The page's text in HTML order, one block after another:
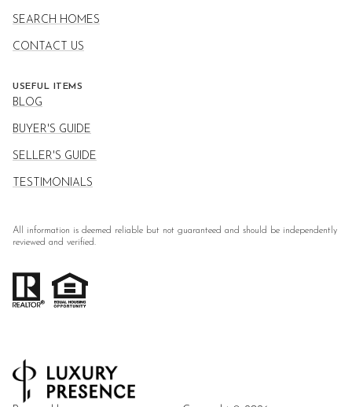
SEARCH HOMES
CONTACT US
USEFUL ITEMS
BLOG
BUYER'S GUIDE
SELLER'S GUIDE
TESTIMONIALS
All information is deemed reliable but not guaranteed and should be independently
reviewed and verified.